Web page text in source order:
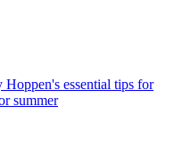
essential tips for
summer